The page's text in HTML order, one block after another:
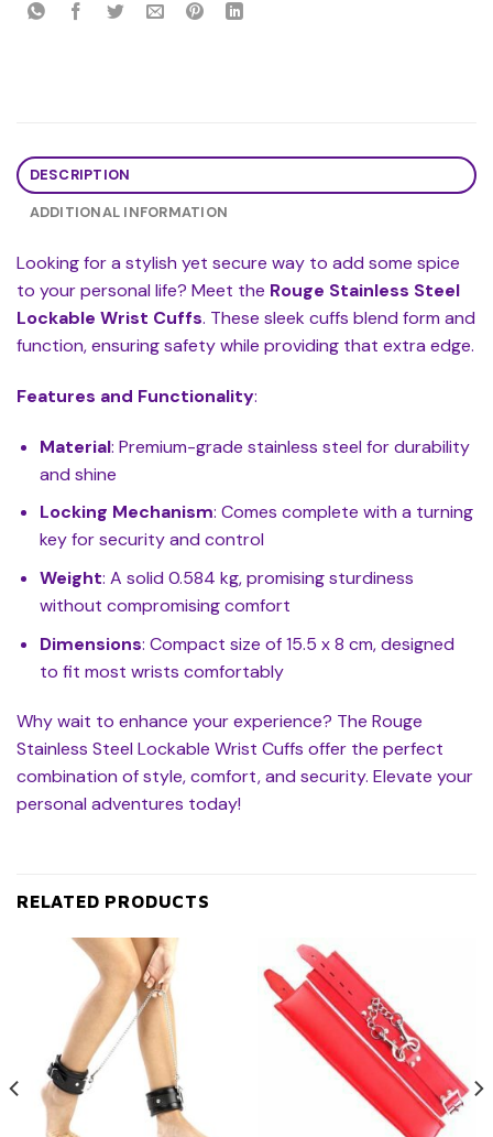
DESCRIPTION
ADDITIONAL INFORMATION
Looking for a stylish yet secure way to add some spice
to your personal life? Meet the Rouge Stainless Steel
Lockable Wrist Cuffs. These sleek cuffs blend form and
function, ensuring safety while providing that extra edge.
Features and Functionality:
Material: Premium-grade stainless steel for durability
and shine
Locking Mechanism: Comes complete with a turning
key for security and control
Weight: A solid 0.584 kg, promising sturdiness
without compromising comfort
Dimensions: Compact size of 15.5 x 8 cm, designed
to fit most wrists comfortably
Why wait to enhance your experience? The Rouge
Stainless Steel Lockable Wrist Cuffs offer the perfect
combination of style, comfort, and security. Elevate your
personal adventures today!
RELATED PRODUCTS